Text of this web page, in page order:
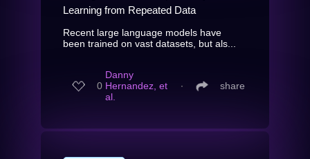
Learning from Repeated Data
Recent large language models have
been trained on vast datasets, but als...
0
Danny
Hernandez, et
al.
∙ share